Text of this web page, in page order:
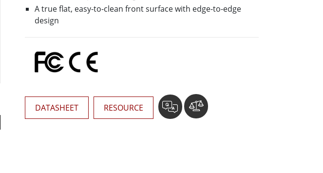
AI Computer
Edge AI Computing
A true flat, easy-to-clean front surface with edge-to-edge
design
DATASHEET RESOURCE